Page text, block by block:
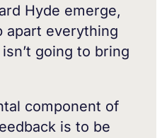
Hyde emerge,
apart everything
going to bring
component of
is to be